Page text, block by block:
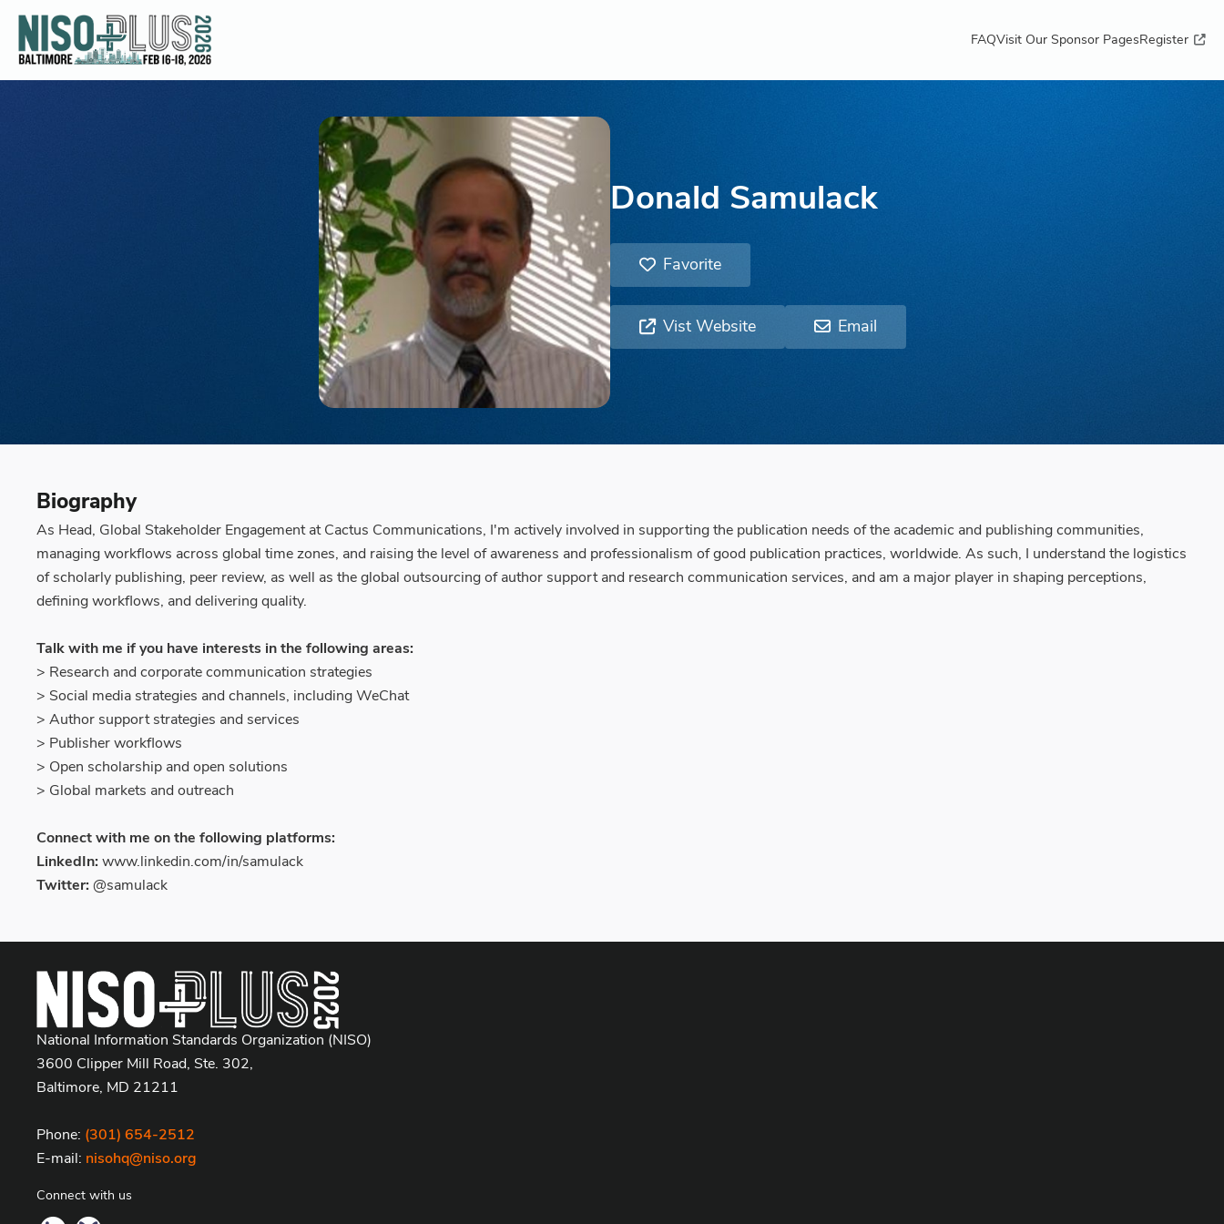
FAQVisit Our Sponsor PagesRegister
Donald Samulack
Favorite
Vist Website Email
Biography
As Head, Global Stakeholder Engagement at Cactus Communications, I'm actively involved in supporting the publication needs of the academic and publishing communities,
managing workflows across global time zones, and raising the level of awareness and professionalism of good publication practices, worldwide. As such, I understand the logistics
of scholarly publishing, peer review, as well as the global outsourcing of author support and research communication services, and am a major player in shaping perceptions,
defining workflows, and delivering quality.
Talk with me if you have interests in the following areas:
> Research and corporate communication strategies
> Social media strategies and channels, including WeChat
> Author support strategies and services
> Publisher workflows
> Open scholarship and open solutions
> Global markets and outreach
Connect with me on the following platforms:
LinkedIn: www.linkedin.com/in/samulack
Twitter: @samulack
National Information Standards Organization (NISO)
3600 Clipper Mill Road, Ste. 302,
Baltimore, MD 21211
Phone: (301) 654-2512
E-mail: nisohq@niso.org
Connect with us